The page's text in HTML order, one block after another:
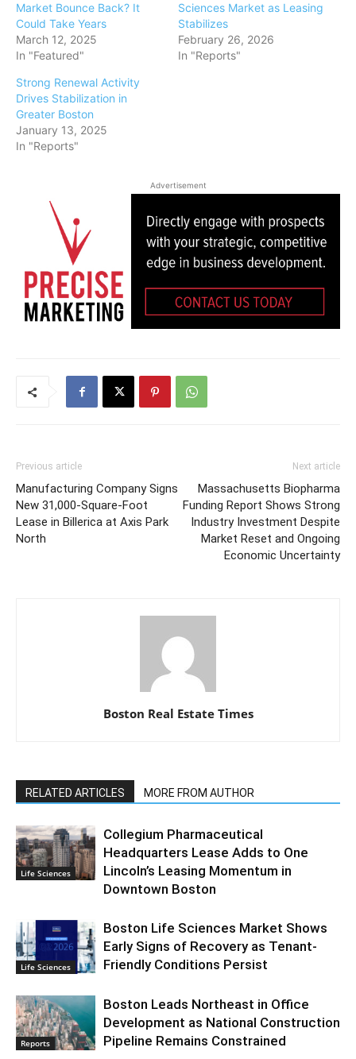
Market Bounce Back? It
Could Take Years
March 12, 2025
In "Featured"
Sciences Market as Leasing
Stabilizes
February 26, 2026
In "Reports"
Strong Renewal Activity
Drives Stabilization in
Greater Boston
January 13, 2025
In "Reports"
Advertisement
Previous article
Manufacturing Company Signs
New 31,000-Square-Foot
Lease in Billerica at Axis Park
North
Next article
Massachusetts Biopharma
Funding Report Shows Strong
Industry Investment Despite
Market Reset and Ongoing
Economic Uncertainty
Boston Real Estate Times
RELATED ARTICLES MORE FROM AUTHOR
Life Sciences
Collegium Pharmaceutical
Headquarters Lease Adds to One
Lincoln’s Leasing Momentum in
Downtown Boston
Life Sciences
Boston Life Sciences Market Shows
Early Signs of Recovery as Tenant-
Friendly Conditions Persist
Reports
Boston Leads Northeast in Office
Development as National Construction
Pipeline Remains Constrained